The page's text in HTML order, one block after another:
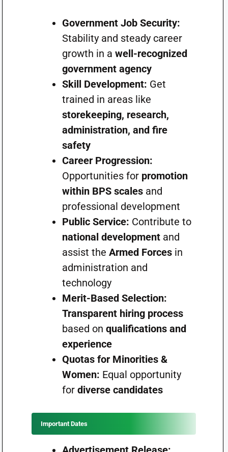
Government Job Security:
Stability and steady career
growth in a well-recognized
government agency
Skill Development: Get
trained in areas like
storekeeping, research,
administration, and fire
safety
Career Progression:
Opportunities for promotion
within BPS scalesand
professional development
Public Service: Contribute to
national developmentand
assist the Armed Forcesin
administration and
technology
Merit-Based Selection:
Transparent hiring process
based on qualifications and
experience
Quotas for Minorities &
Women: Equal opportunity
for diverse candidates
Important Dates